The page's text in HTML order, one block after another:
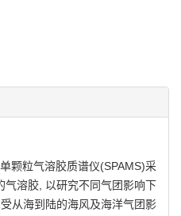
颗粒气溶胶质谱仪(SPAMS)采
气溶胶, 以研究不同气团影响下
从海到陆的海风及海洋气团影